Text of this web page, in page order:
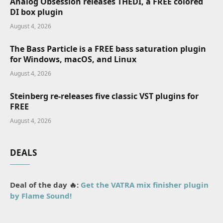
DI box plugin
August 4, 2026
The Bass Particle is a FREE bass saturation plugin
for Windows, macOS, and Linux
August 4, 2026
Steinberg re-releases five classic VST plugins for
FREE
August 4, 2026
DEALS
Deal of the day 🔥: Get the VATRA mix finisher plugin
by Flame Sound!